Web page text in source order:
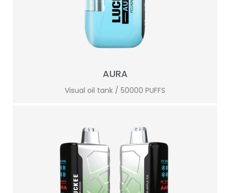
AURA
Visual oil tank / 50000 PUFFS